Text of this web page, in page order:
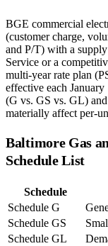
BGE commercial
(customer charge,
and P/T) with a
Service or a
multi-year rate plan
effective each
(G vs. GS vs. GL)
materially affect per-
Baltimore Gas
Schedule List
Schedule
Schedule G
Schedule GS
Schedule GL